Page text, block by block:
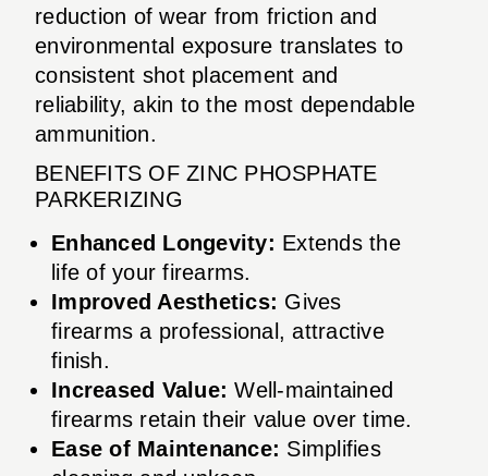
reduction of wear from friction and
environmental exposure translates to
consistent shot placement and
reliability, akin to the most dependable
ammunition.
BENEFITS OF ZINC PHOSPHATE
PARKERIZING
Enhanced Longevity: Extends the
life of your firearms.
Improved Aesthetics: Gives
firearms a professional, attractive
finish.
Increased Value: Well-maintained
firearms retain their value over time.
Ease of Maintenance: Simplifies